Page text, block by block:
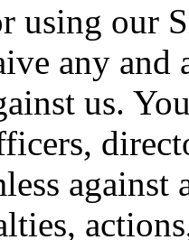
using our
any and
us.
against